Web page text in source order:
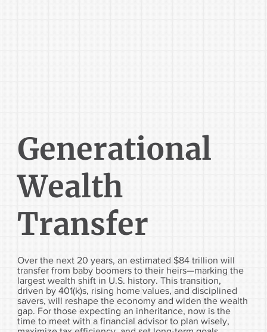
Generational
Wealth
Transfer
Over the next 20 years, an estimated $84 trillion will
transfer from baby boomers to their heirs—marking the
largest wealth shift in U.S. history. This transition,
driven by 401(k)s, rising home values, and disciplined
savers, will reshape the economy and widen the wealth
gap. For those expecting an inheritance, now is the
time to meet with a financial advisor to plan wisely,